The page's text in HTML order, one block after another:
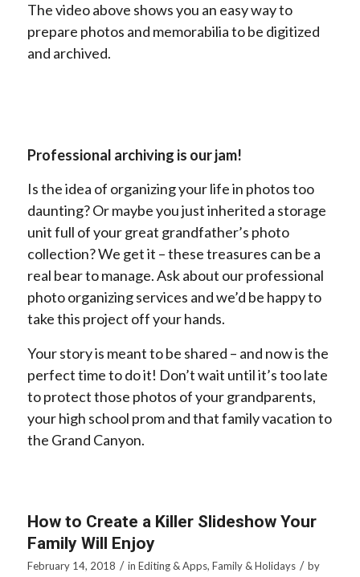
The video above shows you an easy way to
prepare photos and memorabilia to be digitized
and archived.
Professional archiving is our jam!
Is the idea of organizing your life in photos too
daunting? Or maybe you just inherited a storage
unit full of your great grandfather’s photo
collection? We get it – these treasures can be a
real bear to manage. Ask about our professional
photo organizing services and we’d be happy to
take this project off your hands.
Your story is meant to be shared – and now is the
perfect time to do it! Don’t wait until it’s too late
to protect those photos of your grandparents,
your high school prom and that family vacation to
the Grand Canyon.
How to Create a Killer Slideshow Your
Family Will Enjoy
February 14, 2018 / in Editing & Apps, Family & Holidays / by